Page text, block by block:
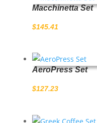
Macchinetta Set
$145.41
AeroPress Set
$127.23